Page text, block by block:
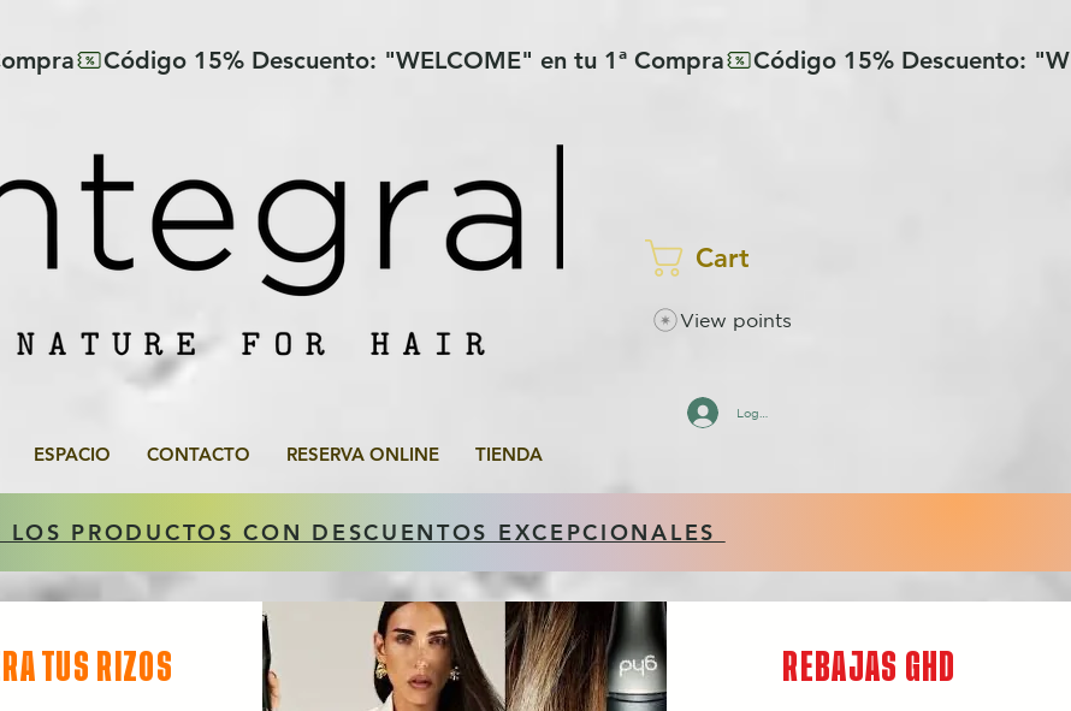
Cart
View points
Log In
ESPACIO CONTACTO RESERVA ONLINE TIENDA
LOS PRODUCTOS CON DESCUENTOS EXCEPCIONALES
TUS RIZOS REBAJAS GHD